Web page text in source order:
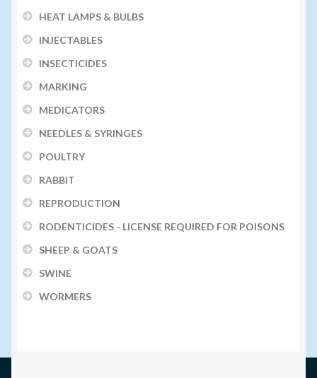
HEAT LAMPS & BULBS
INJECTABLES
INSECTICIDES
MARKING
MEDICATORS
NEEDLES & SYRINGES
POULTRY
RABBIT
REPRODUCTION
RODENTICIDES - LICENSE REQUIRED FOR POISONS
SHEEP & GOATS
SWINE
WORMERS